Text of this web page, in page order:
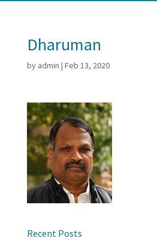
Dharuman
by admin | Feb 13, 2020
Recent Posts